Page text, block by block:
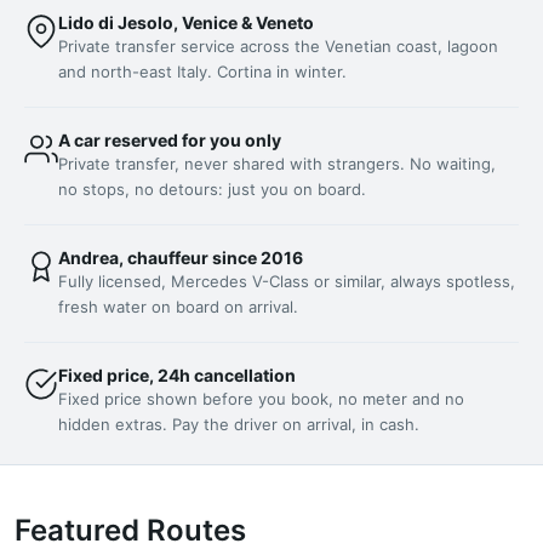
Lido di Jesolo, Venice & Veneto
Private transfer service across the Venetian coast, lagoon
and north-east Italy. Cortina in winter.
A car reserved for you only
Private transfer, never shared with strangers. No waiting,
no stops, no detours: just you on board.
Andrea, chauffeur since 2016
Fully licensed, Mercedes V-Class or similar, always spotless,
fresh water on board on arrival.
Fixed price, 24h cancellation
Fixed price shown before you book, no meter and no
hidden extras. Pay the driver on arrival, in cash.
Featured Routes